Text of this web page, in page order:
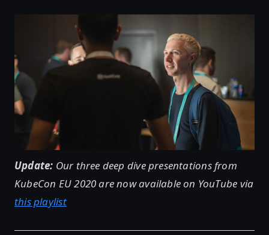
Update: Our three deep dive presentations from
KubeCon EU 2020 are now available on YouTube via
this playlist